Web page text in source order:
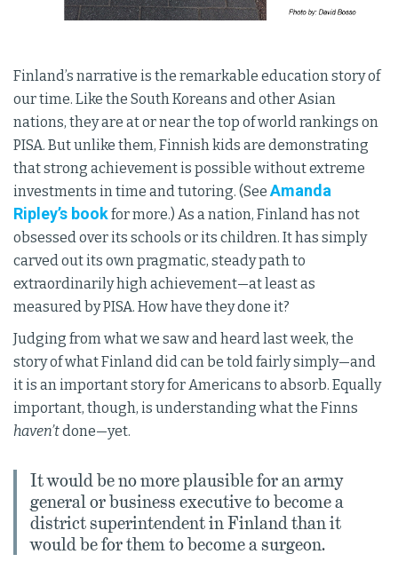
Finland’s narrative is the remarkable education story of
our time. Like the South Koreans and other Asian
nations, they are at or near the top of world rankings on
PISA. But unlike them, Finnish kids are demonstrating
that strong achievement is possible without extreme
investments in time and tutoring. (SeeAmanda
Ripley’s bookfor more.) As a nation, Finland has not
obsessed over its schools or its children. It has simply
carved out its own pragmatic, steady path to
extraordinarily high achievement—at least as
measured by PISA. How have they done it?
Judging from what we saw and heard last week, the
story of what Finland did can be told fairly simply—and
it is an important story for Americans to absorb. Equally
important, though, is understanding what the Finns
haven’tdone—yet.
It would be no more plausible for an army
general or business executive to become a
district superintendent in Finland than it
would be for them to become a surgeon.